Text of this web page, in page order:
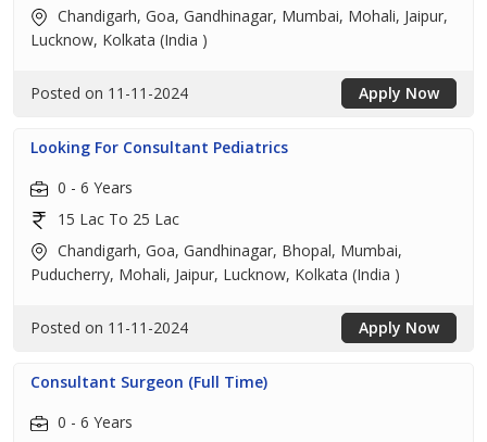
Chandigarh, Goa, Gandhinagar, Mumbai, Mohali, Jaipur,
Lucknow, Kolkata (India )
Posted on 11-11-2024 Apply Now
Looking For Consultant Pediatrics
0 - 6 Years
15 Lac To 25 Lac
Chandigarh, Goa, Gandhinagar, Bhopal, Mumbai,
Puducherry, Mohali, Jaipur, Lucknow, Kolkata (India )
Posted on 11-11-2024 Apply Now
Consultant Surgeon (Full Time)
0 - 6 Years